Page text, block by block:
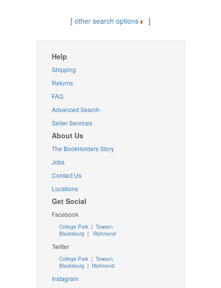
[ other search options ]
Help
Shipping
Returns
FAQ
Advanced Search
Seller Services
About Us
The BookHolders Story
Jobs
Contact Us
Locations
Get Social
Facebook
College Park | Towson
Blacksburg | Richmond
Twitter
College Park| Towson
Blacksburg | Richmond
Instagram